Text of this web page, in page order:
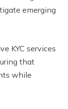
emerging
KYC services
that
while